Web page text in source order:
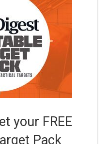
your FREE
Pack